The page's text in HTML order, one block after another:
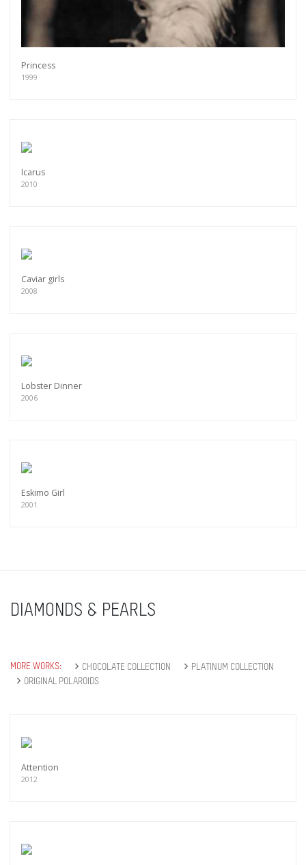
Princess
1999
Icarus
2010
Caviar girls
2008
Lobster Dinner
2006
Eskimo Girl
2001
DIAMONDS & PEARLS
MORE WORKS: CHOCOLATE COLLECTION
PLATINUM COLLECTION
ORIGINAL POLAROIDS
Attention
2012